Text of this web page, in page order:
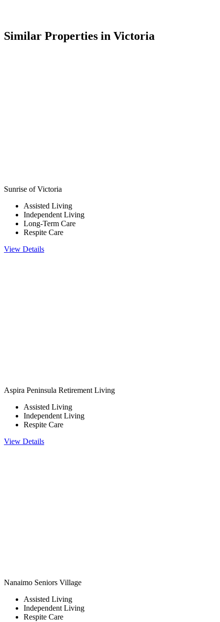
Similar Properties in Victoria
Sunrise of Victoria
Assisted Living
Independent Living
Long-Term Care
Respite Care
View Details
Aspira Peninsula Retirement Living
Assisted Living
Independent Living
Respite Care
View Details
Nanaimo Seniors Village
Assisted Living
Independent Living
Respite Care